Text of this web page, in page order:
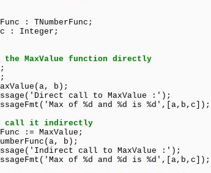
: TNumberFunc;
: Integer;
the MaxValue function directly
b);
call to MaxValue :');
of %d and %d is %d',[a,b,c]);
call it indirectly
:= MaxValue;
b);
call to MaxValue :');
of %d and %d is %d',[a,b,c]);